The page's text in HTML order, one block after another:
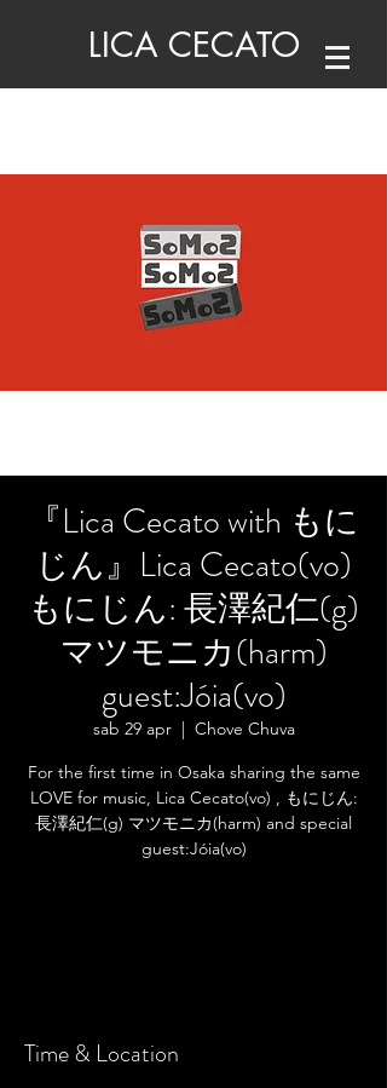
LICA CECATO
『Lica Cecato with もに
じん』Lica Cecato(vo)
もにじん: 長澤紀仁(g)
マツモニカ(harm)
guest:Jóia(vo)
sab 29 apr
  |
Chove Chuva
For the first time in Osaka sharing the same
LOVE for music, Lica Cecato(vo) , もにじん:
長澤紀仁(g) マツモニカ(harm) and special
guest:Jóia(vo)
Time & Location